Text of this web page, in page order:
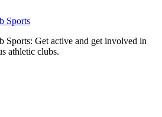
Sports
Sports: Get active and get involved in
athletic clubs.